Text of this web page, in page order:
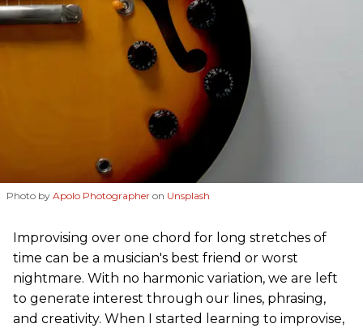
Photo by Apolo Photographer on Unsplash
Improvising over one chord for long stretches of
time can be a musician's best friend or worst
nightmare. With no harmonic variation, we are left
to generate interest through our lines, phrasing,
and creativity. When I started learning to improvise,